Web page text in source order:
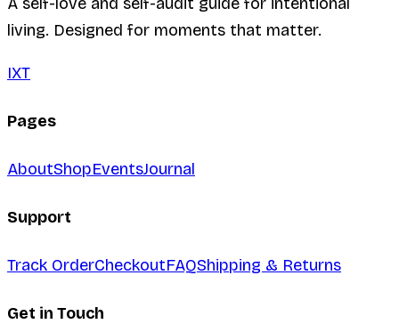
living. Designed for moments that matter.
IXT
Pages
AboutShopEventsJournal
Support
Track OrderCheckoutFAQShipping & Returns
Get in Touch